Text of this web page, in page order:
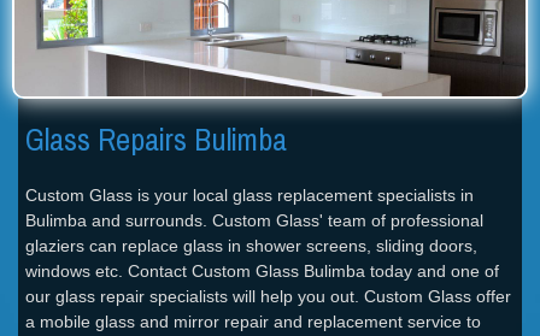
Glass Repairs Bulimba
Custom Glass is your local glass replacement specialists in
Bulimba and surrounds. Custom Glass' team of professional
glaziers can replace glass in shower screens, sliding doors,
windows etc. Contact Custom Glass Bulimba today and one of
our glass repair specialists will help you out. Custom Glass offer
a mobile glass and mirror repair and replacement service to